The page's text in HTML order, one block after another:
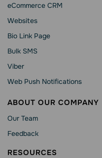
eCommerce CRM
Websites
Bio Link Page
Bulk SMS
Viber
Web Push Notifications
ABOUT OUR COMPANY
Our Team
Feedback
RESOURCES